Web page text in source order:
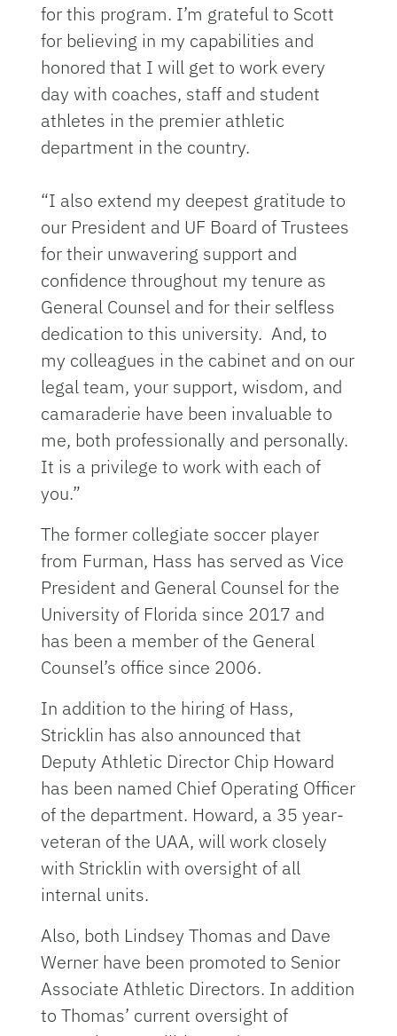
for this program. I’m grateful to Scott
for believing in my capabilities and
honored that I will get to work every
day with coaches, staff and student
athletes in the premier athletic
department in the country.
“I also extend my deepest gratitude to
our President and UF Board of Trustees
for their unwavering support and
confidence throughout my tenure as
General Counsel and for their selfless
dedication to this university. And, to
my colleagues in the cabinet and on our
legal team, your support, wisdom, and
camaraderie have been invaluable to
me, both professionally and personally.
It is a privilege to work with each of
you.”
The former collegiate soccer player
from Furman, Hass has served as Vice
President and General Counsel for the
University of Florida since 2017 and
has been a member of the General
Counsel’s office since 2006.
In addition to the hiring of Hass,
Stricklin has also announced that
Deputy Athletic Director Chip Howard
has been named Chief Operating Officer
of the department. Howard, a 35 year-
veteran of the UAA, will work closely
with Stricklin with oversight of all
internal units.
Also, both Lindsey Thomas and Dave
Werner have been promoted to Senior
Associate Athletic Directors. In addition
to Thomas’ current oversight of